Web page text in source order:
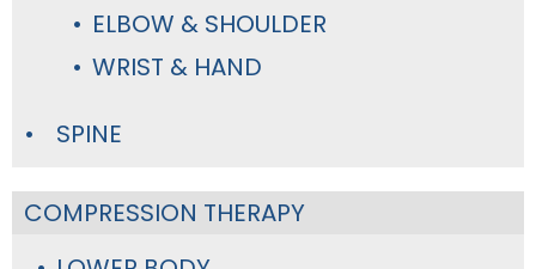
ELBOW & SHOULDER
WRIST & HAND
SPINE
COMPRESSION THERAPY